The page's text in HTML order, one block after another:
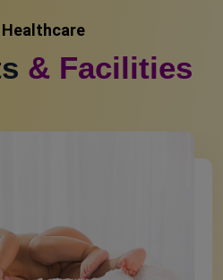
Healthcare
& Facilities